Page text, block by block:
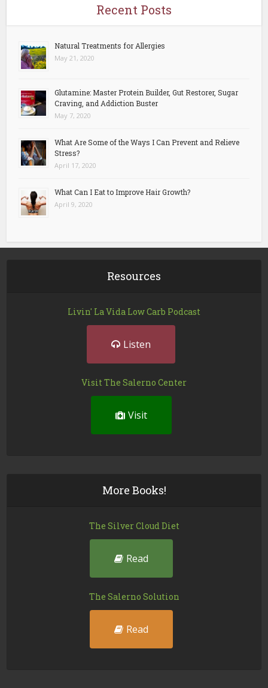
Recent Posts
Natural Treatments for Allergies
May 21, 2020
Glutamine: Master Protein Builder, Gut Restorer, Sugar
Craving, and Addiction Buster
May 7, 2020
What Are Some of the Ways I Can Prevent and Relieve
Stress?
April 17, 2020
What Can I Eat to Improve Hair Growth?
April 9, 2020
Resources
Livin' La Vida Low Carb Podcast
Listen
Visit The Salerno Center
Visit
More Books!
The Silver Cloud Diet
Read
The Salerno Solution
Read